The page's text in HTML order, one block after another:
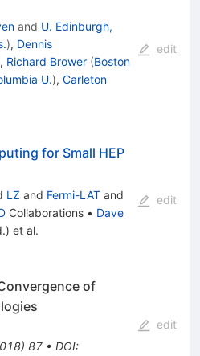
and U. Edinburgh,
), Dennis
, Richard Brower (Boston
U.), Carleton
edit
for Small HEP
LZ and Fermi-LATand
Collaborations • Dave
et al.
edit
of
) 87• DOI:
edit